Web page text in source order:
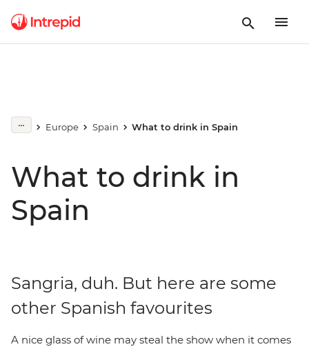
Europe Spain What to drink in Spain
What to drink in
Spain
Sangria, duh. But here are some
other Spanish favourites
A nice glass of wine may steal the show when it comes